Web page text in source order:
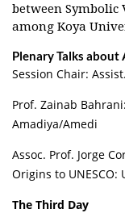
between Symbolic
among Koya
Plenary Talks
Session Chair:
Prof. Zainab
Amadiya/Amedi
Assoc. Prof. Jorge
Origins to
The Third Day